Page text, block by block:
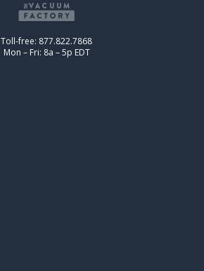
Toll-free: 877.822.7868
Mon – Fri: 8a – 5p EDT